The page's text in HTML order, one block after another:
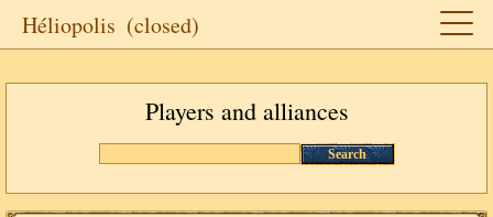
Héliopolis (closed)
Players and alliances
Search